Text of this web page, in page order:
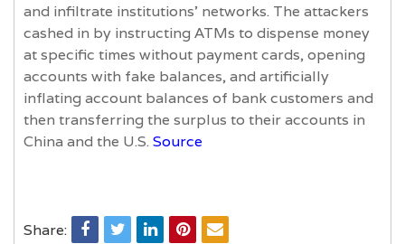
and infiltrate institutions’ networks. The attackers
cashed in by instructing ATMs to dispense money
at specific times without payment cards, opening
accounts with fake balances, and artificially
inflating account balances of bank customers and
then transferring the surplus to their accounts in
China and the U.S. Source
Share: